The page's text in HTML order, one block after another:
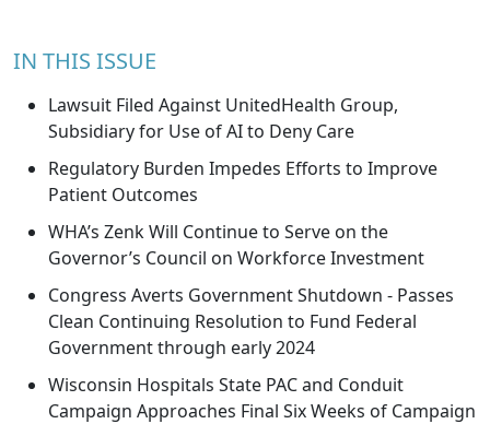
IN THIS ISSUE
Lawsuit Filed Against UnitedHealth Group,
Subsidiary for Use of AI to Deny Care
Regulatory Burden Impedes Efforts to Improve
Patient Outcomes
WHA’s Zenk Will Continue to Serve on the
Governor’s Council on Workforce Investment
Congress Averts Government Shutdown - Passes
Clean Continuing Resolution to Fund Federal
Government through early 2024
Wisconsin Hospitals State PAC and Conduit
Campaign Approaches Final Six Weeks of Campaign